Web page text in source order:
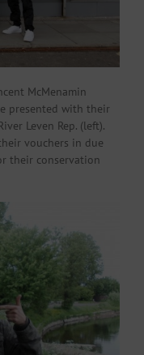
McMenamin
presented with their
Leven Rep. (left).
vouchers in due
their conservation